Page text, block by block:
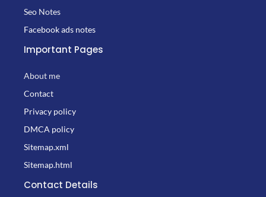
Seo Notes
Facebook ads notes
Important Pages
About me
Contact
Privacy policy
DMCA policy
Sitemap.xml
Sitemap.html
Contact Details